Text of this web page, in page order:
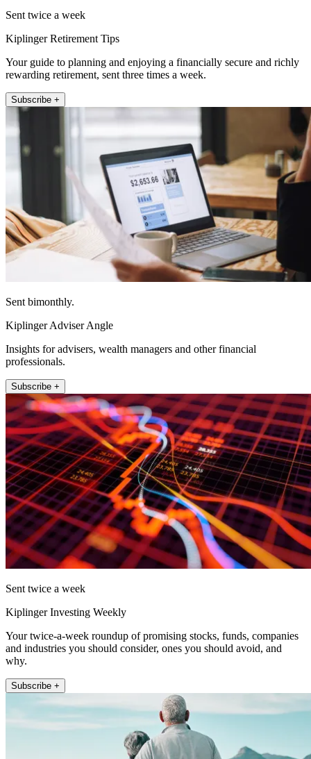
Sent twice a week
Kiplinger Retirement Tips
Your guide to planning and enjoying a financially secure and richly
rewarding retirement, sent three times a week.
Subscribe +
Sent bimonthly.
Kiplinger Adviser Angle
Insights for advisers, wealth managers and other financial
professionals.
Subscribe +
Sent twice a week
Kiplinger Investing Weekly
Your twice-a-week roundup of promising stocks, funds, companies
and industries you should consider, ones you should avoid, and
why.
Subscribe +